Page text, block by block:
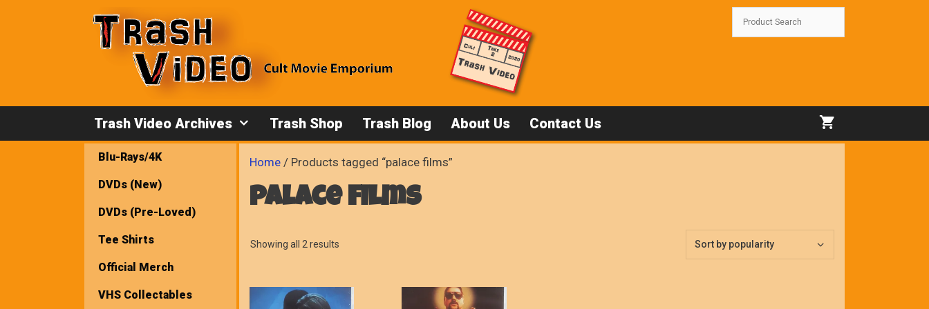
Trash Video Archives Trash Shop Trash Blog About Us Contact Us
Home / Products tagged “palace films”
palace films
Showing all 2 results
Blu-Rays/4K
DVDs (New)
DVDs (Pre-Loved)
Tee Shirts
Official Merch
VHS Collectables